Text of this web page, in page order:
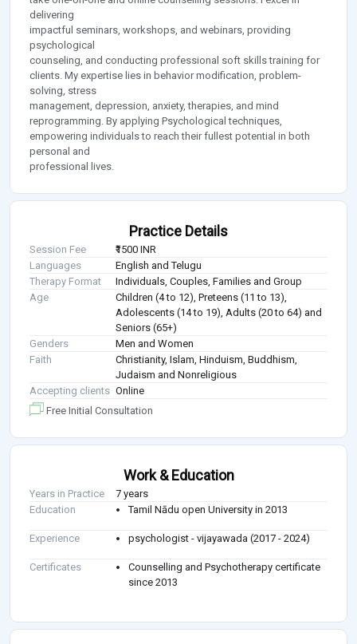
delivering
impactful seminars, workshops, and webinars, providing
psychological
counseling, and conducting professional soft skills training for
clients. My expertise lies in behavior modification, problem-
solving, stress
management, depression, anxiety, therapies, and mind
reprogramming. By applying Psychological techniques,
empowering individuals to reach their fullest potential in both
personal and
professional lives.
Practice Details
Session Fee
₹1500 INR
Languages
English and Telugu
Therapy Format
Individuals, Couples, Families and Group
Age
Children (4 to 12), Preteens (11 to 13),
Adolescents (14 to 19), Adults (20 to 64) and
Seniors (65+)
Genders
Men and Women
Faith
Christianity, Islam, Hinduism, Buddhism,
Judaism and Nonreligious
Accepting clients Online
Free Initial Consultation
Work & Education
Years in Practice
7 years
Education
Tamil Nādu open University in 2013
Experience psychologist - vijayawada (2017 - 2024)
Certificates
Counselling and Psychotherapy certificate
since 2013